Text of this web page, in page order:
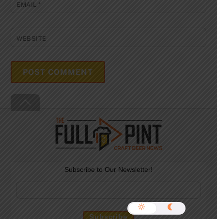
EMAIL*
WEBSITE
To
Top
Subscribe to Our Newsletter!